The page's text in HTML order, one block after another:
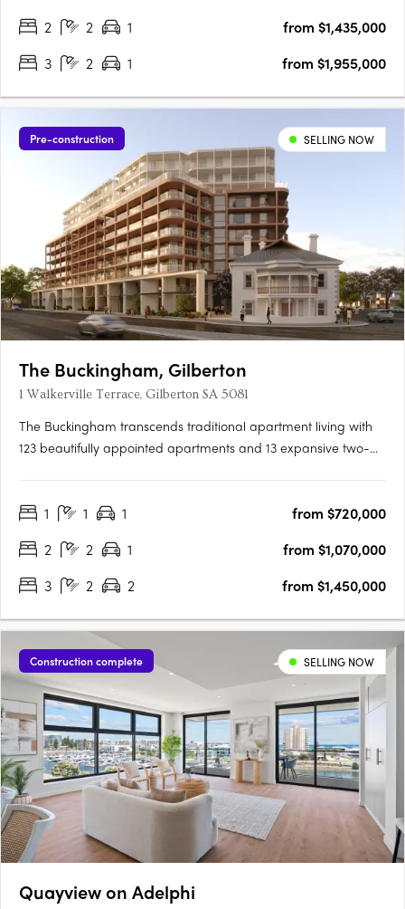
with Smeg appliances and stone benchtopsCustom vanities
2 2 1
from $1,435,000
3
2 1 from $1,955,000
Pre-construction SELLING NOW
The Buckingham, Gilberton
1 Walkerville Terrace, Gilberton SA 5081
The Buckingham transcends traditional apartment living with
123 beautifully appointed apartments and 13 expansive two-
including seven magnificent Sky Homes with panoramic views.
1 1 1
from $720,000
2
2 1
from $1,070,000
3
2 2 from $1,450,000
Construction complete SELLING NOW
Quayview on Adelphi